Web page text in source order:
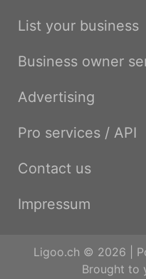
List your business
Business owner
Advertising
Pro services / API
Contact us
Impressum
Ligoo.ch © 2026 |
Brought to